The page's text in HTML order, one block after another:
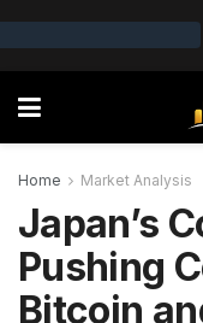
Home Market Analysis
Japan’s
Pushing
Bitcoin